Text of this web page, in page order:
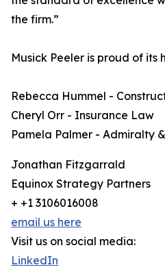
the firm.”
Musick Peeler is proud of its
Rebecca Hummel -
Cheryl Orr - Insurance Law
Pamela Palmer - Admiralty
Jonathan Fitzgarrald
Equinox Strategy Partners
+ +1 3106016008
email us here
Visit us on social media:
LinkedIn